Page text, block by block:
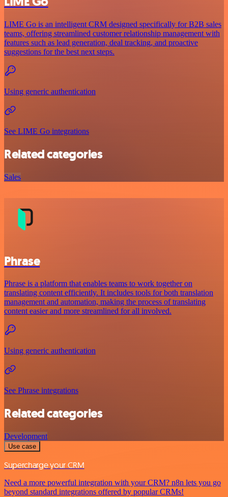
LIME Go is an intelligent CRM designed specifically for B2B sales
teams, offering streamlined customer relationship management with
features such as lead generation, deal tracking, and proactive
suggestions for the best next steps.
Using generic authentication
See LIME Go integrations
Related categories
Sales
Phrase
Phrase is a platform that enables teams to work together on
translating content efficiently. It includes tools for both translation
management and automation, making the process of translating
content easier and more streamlined for all involved.
Using generic authentication
See Phrase integrations
Related categories
Development
Use case
Supercharge your CRM
Need a more powerful integration with your CRM? n8n lets you go
beyond standard integrations offered by popular CRMs!